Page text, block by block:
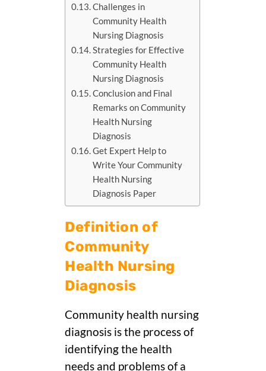
Challenges in
Community Health
Nursing Diagnosis
Strategies for Effective
Community Health
Nursing Diagnosis
Conclusion and Final
Remarks on Community
Health Nursing
Diagnosis
Get Expert Help to
Write Your Community
Health Nursing
Diagnosis Paper
Definition of
Community
Health Nursing
Diagnosis
Community health nursing
diagnosis is the process of
identifying the health
needs and problems of a